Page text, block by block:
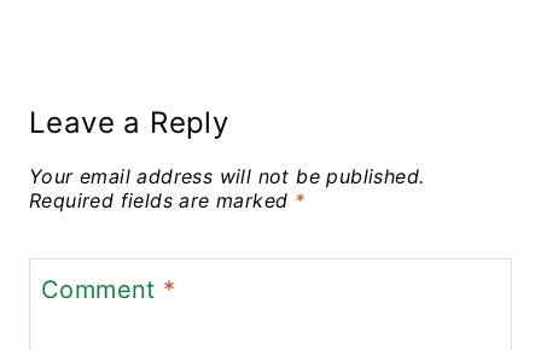
Leave a Reply
Your email address will not be published.
Required fields are marked *
Comment *